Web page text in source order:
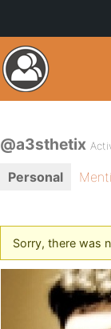
@a3sthetix
Personal
Sorry, there was